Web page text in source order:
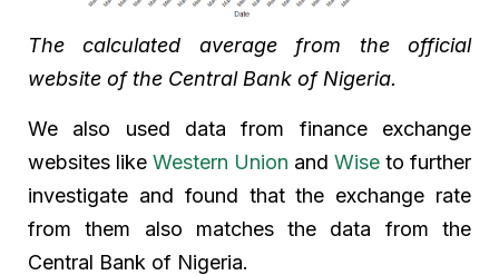
The calculated average from the official
website of the Central Bank of Nigeria.
We also used data from finance exchange
websites like Western Union and Wise to further
investigate and found that the exchange rate
from them also matches the data from the
Central Bank of Nigeria.